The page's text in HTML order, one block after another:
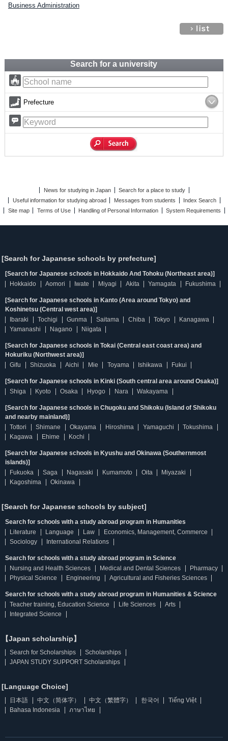
Business Administration
Search for a university
Prefecture
News for studying in Japan
Search for a place to study
Useful information for studying abroad
Messages from students
Index Search
Site map
Terms of Use Handling of Personal Information System Requirements
[Search for Japanese schools by prefecture]
[Search for Japanese schools in Hokkaido And Tohoku (Northeast area)]
Hokkaido
Aomori Iwate Miyagi Akita Yamagata Fukushima
[Search for Japanese schools in Kanto (Area around Tokyo) and
Koshinetsu (Central west area)]
Ibaraki
Tochigi Gunma Saitama Chiba Tokyo
Kanagawa
Yamanashi
Nagano Niigata
[Search for Japanese schools in Tokai (Central east coast area) and
Hokuriku (Northwest area)]
Gifu
Shizuoka Aichi Mie Toyama Ishikawa Fukui
[Search for Japanese schools in Kinki (South central area around Osaka)]
Shiga
Kyoto Osaka Hyogo Nara Wakayama
[Search for Japanese schools in Chugoku and Shikoku (Island of Shikoku
and nearby mainland)]
Tottori
Shimane Okayama Hiroshima Yamaguchi
Tokushima
Kagawa
Ehime Kochi
[Search for Japanese schools in Kyushu and Okinawa (Southernmost
islands)]
Fukuoka
Saga Nagasaki Kumamoto Oita
Miyazaki
Kagoshima
Okinawa
[Search for Japanese schools by subject]
Search for schools with a study abroad program in Humanities
Literature
Language Law
Economics, Management, Commerce
Sociology
International Relations
Search for schools with a study abroad program in Science
Nursing and Health Sciences
Medical and Dental Sciences
Pharmacy
Physical Science
Engineering Agricultural and Fisheries Sciences
Search for schools with a study abroad program in Humanities & Science
Teacher training, Education Science
Life Sciences
Arts
Integrated Science
【Japan scholarship】
Search for Scholarships
Scholarships
JAPAN STUDY SUPPORT Scholarships
[Language Choice]
日本語 中文（简体字） 中文（繁體字） 한국어
Tiếng Việt
Bahasa Indonesia
ภาษาไทย